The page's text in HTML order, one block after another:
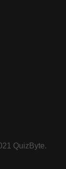
QuizByte.